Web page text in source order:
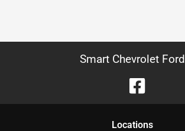
Smart Chevrolet Ford
Locations